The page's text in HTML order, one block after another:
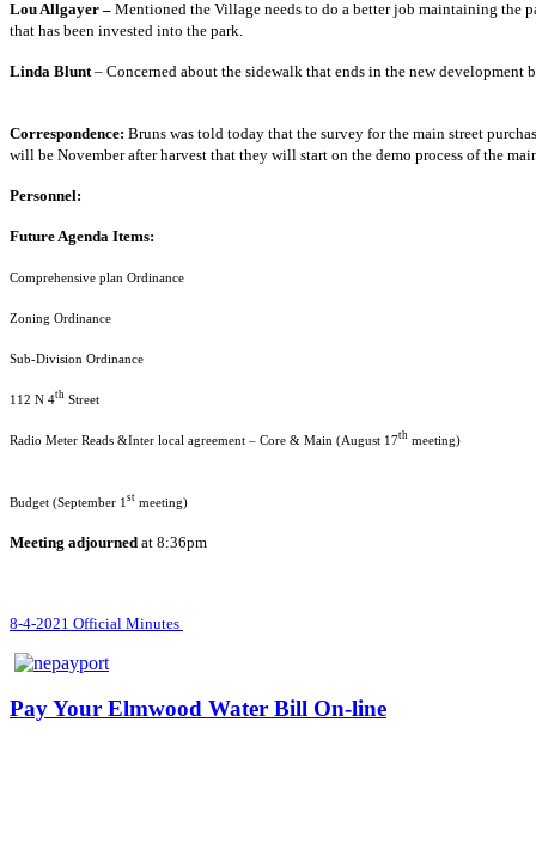
Lou Allgayer – Mentioned the Village needs to do a better job maintaining the
that has been invested
Linda Blunt – Concerned about the sidewalk that ends in the new development
Correspondence: Bruns was told today that the survey for the main street
will be November after harvest that they will start on the demo
Future
Comprehensive
Zoning
Sub-
112 N 4th
Radio Meter Reads &Inter local agreement – Core & Main (August 17th
Budget (September 1 st
Meeting adjourned at 8:36pm
8-4-2021 Official Minutes
Pay Your Elmwood Water Bill On-line